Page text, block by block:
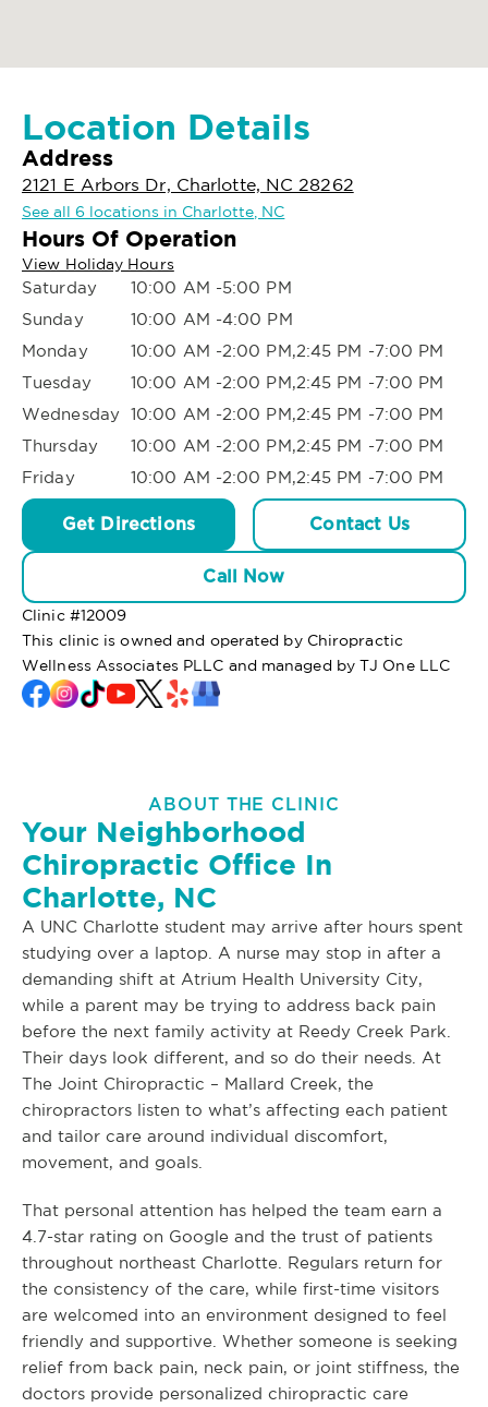
Location Details
Address
2121 E Arbors Dr, Charlotte, NC 28262
See all 6 locations in Charlotte, NC
Hours Of Operation
View Holiday Hours
Saturday
10:00 AM -5:00 PM
Sunday
10:00 AM -4:00 PM
Monday
10:00 AM -2:00 PM,2:45 PM -7:00 PM
Tuesday
10:00 AM -2:00 PM,2:45 PM -7:00 PM
Wednesday 10:00 AM -2:00 PM,2:45 PM -7:00 PM
Thursday
10:00 AM -2:00 PM,2:45 PM -7:00 PM
Friday
10:00 AM -2:00 PM,2:45 PM -7:00 PM
Get Directions Contact Us
Call Now
Clinic #12009
This clinic is owned and operated by Chiropractic
Wellness Associates PLLC and managed by TJ One LLC
ABOUT THE CLINIC
Your Neighborhood
Chiropractic Office In
Charlotte, NC
A UNC Charlotte student may arrive after hours spent
studying over a laptop. A nurse may stop in after a
demanding shift at Atrium Health University City,
while a parent may be trying to address back pain
before the next family activity at Reedy Creek Park.
Their days look different, and so do their needs. At
The Joint Chiropractic – Mallard Creek, the
chiropractors listen to what’s affecting each patient
and tailor care around individual discomfort,
movement, and goals.
That personal attention has helped the team earn a
4.7-star rating on Google and the trust of patients
throughout northeast Charlotte. Regulars return for
the consistency of the care, while first-time visitors
are welcomed into an environment designed to feel
friendly and supportive. Whether someone is seeking
relief from back pain, neck pain, or joint stiffness, the
doctors provide personalized chiropractic care